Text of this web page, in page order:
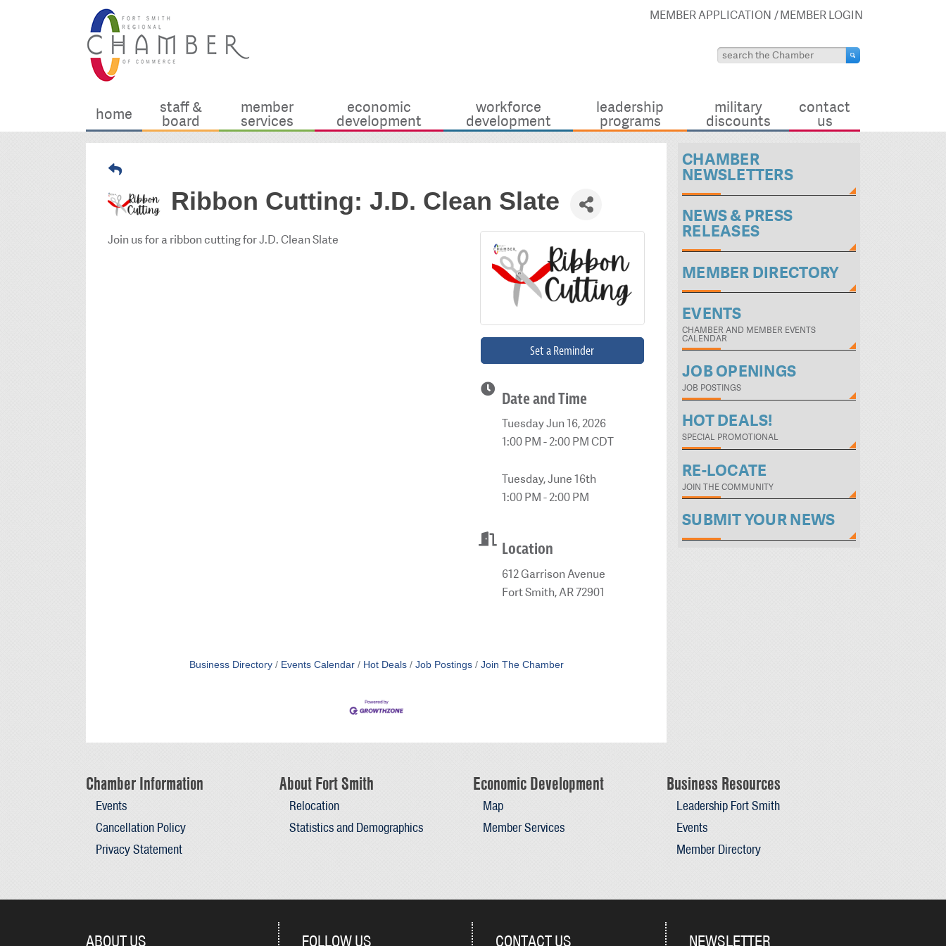
MEMBER APPLICATION MEMBER LOGIN
home staff &
board
member
services
economic
development
workforce
development
leadership
programs
military
discounts
contact
us
Ribbon Cutting: J.D. Clean Slate
Join us for a ribbon cutting for J.D. Clean Slate
Set a Reminder
Date and Time
Tuesday Jun 16, 2026
1:00 PM - 2:00 PM CDT
Tuesday, June 16th
1:00 PM - 2:00 PM
Location
612 Garrison Avenue
Fort Smith, AR 72901
Business Directory Events Calendar Hot Deals Job Postings Join The Chamber
CHAMBER
NEWSLETTERS
NEWS & PRESS
RELEASES
MEMBER DIRECTORY
EVENTS
CHAMBER AND MEMBER EVENTS
CALENDAR
JOB OPENINGS
JOB POSTINGS
HOT DEALS!
SPECIAL PROMOTIONAL
RE-LOCATE
JOIN THE COMMUNITY
SUBMIT YOUR NEWS
Chamber Information
Events
Cancellation Policy
Privacy Statement
About Fort Smith
Relocation
Statistics and Demographics
Economic Development
Map
Member Services
Business Resources
Leadership Fort Smith
Events
Member Directory
ABOUT US FOLLOW US CONTACT US NEWSLETTER